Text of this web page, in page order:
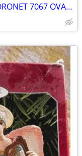
VINTAGE NORITAKE IVORY CHINA CORONET 7067 OVAL SERVING PLATTER